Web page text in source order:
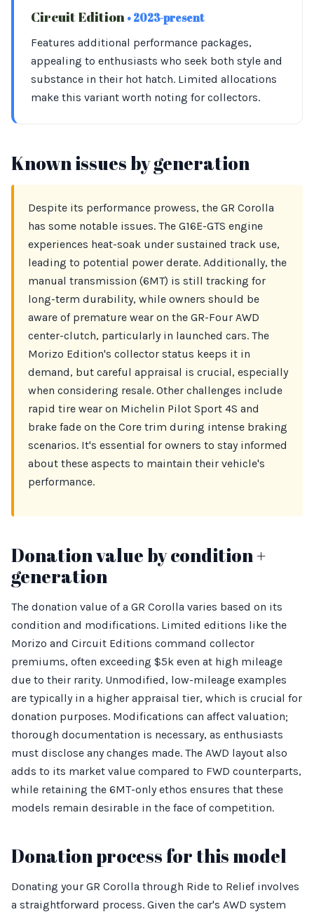
Circuit Edition • 2023-present
Features additional performance packages,
appealing to enthusiasts who seek both style and
substance in their hot hatch. Limited allocations
make this variant worth noting for collectors.
Known issues by generation
Despite its performance prowess, the GR Corolla
has some notable issues. The G16E-GTS engine
experiences heat-soak under sustained track use,
leading to potential power derate. Additionally, the
manual transmission (6MT) is still tracking for
long-term durability, while owners should be
aware of premature wear on the GR-Four AWD
center-clutch, particularly in launched cars. The
Morizo Edition's collector status keeps it in
demand, but careful appraisal is crucial, especially
when considering resale. Other challenges include
rapid tire wear on Michelin Pilot Sport 4S and
brake fade on the Core trim during intense braking
scenarios. It's essential for owners to stay informed
about these aspects to maintain their vehicle's
performance.
Donation value by condition +
generation
The donation value of a GR Corolla varies based on its
condition and modifications. Limited editions like the
Morizo and Circuit Editions command collector
premiums, often exceeding $5k even at high mileage
due to their rarity. Unmodified, low-mileage examples
are typically in a higher appraisal tier, which is crucial for
donation purposes. Modifications can affect valuation;
thorough documentation is necessary, as enthusiasts
must disclose any changes made. The AWD layout also
adds to its market value compared to FWD counterparts,
while retaining the 6MT-only ethos ensures that these
models remain desirable in the face of competition.
Donation process for this model
Donating your GR Corolla through Ride to Relief involves
a straightforward process. Given the car's AWD system